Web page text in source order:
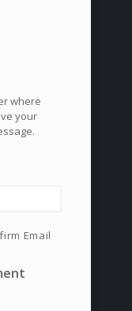
where
your
Email